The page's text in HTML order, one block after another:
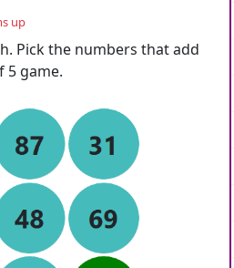
up
Pick the numbers that add
5 game.